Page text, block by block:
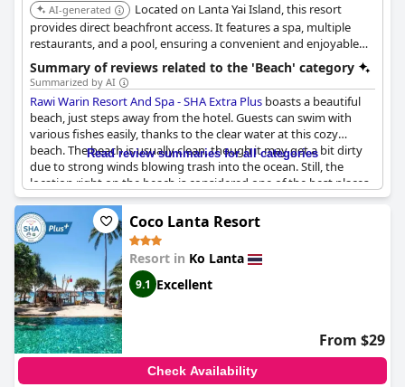
AI-generated
Located on Lanta Yai Island, this resort
provides direct beachfront access. It features a spa, multiple
restaurants, and a pool, ensuring a convenient and enjoyable
stay by the sea.
Summary of reviews related to the 'Beach' category
Summarized by AI
Rawi Warin Resort And Spa - SHA Extra Plus boasts a beautiful
beach, just steps away from the hotel. Guests can swim with
various fishes easily, thanks to the clear water at this cozy
beach. The beach is usually clean, though it may get a bit dirty
due to strong winds blowing trash into the ocean. Still, the
location right on the beach is considered one of the best places
ever visited by many guests. The hotel's small restaurant
located on the beach is excellent and there is even a bar service
right on the beach. Although there are some stones and rocks
at the beach, there is a pier available for easy access to the deep
waters. The hotel's lush gardens and magnificent beach make it
a fantastic place to stay. The hotel's location by the beach is
perfect, although a few guests found the beach not optimal or
usable, especially during certain months. However, minor
inconveniences such as having monkeys around can be easily
addressed by requesting transportation. Overall, most guests
findRawi Warin Resort And Spa - SHA Extra Plusto be a very
fine place with beautiful pools and a lovely beach.
Read review summaries for all categories
Coco Lanta Resort
Resort in Ko Lanta
9.1 Excellent
From $29
Check Availability